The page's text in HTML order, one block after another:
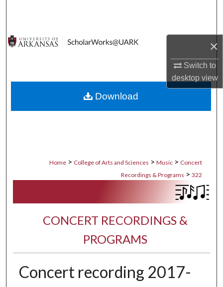
×
Switch to
desktopview
Digital Commons Network™
Home > College of Arts and Sciences > Music > Concert
Recordings & Programs > 322
CONCERT RECORDINGS &
PROGRAMS
Concert recording 2017-
Download